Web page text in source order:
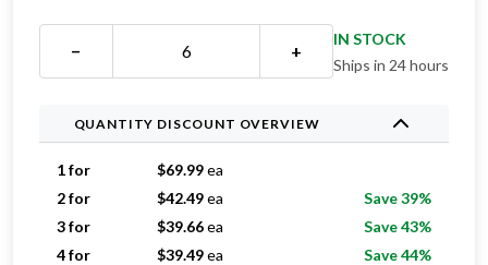
− +
IN STOCK
Ships in 24 hours
QUANTITY DISCOUNT OVERVIEW
1 for $69.99ea
2 for
$42.49ea
Save 39%
3 for
$39.66ea
Save 43%
4 for
$39.49ea
Save 44%